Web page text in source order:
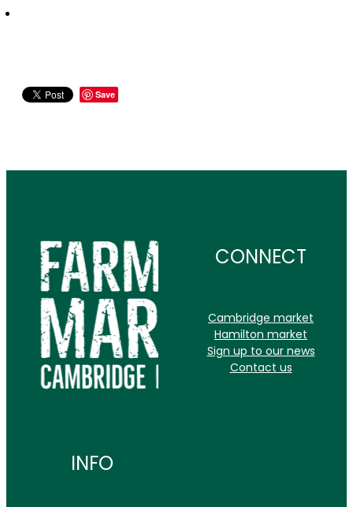
Save
CONNECT
Cambridge market
Hamilton market
Sign up to our news
Contact us
INFO